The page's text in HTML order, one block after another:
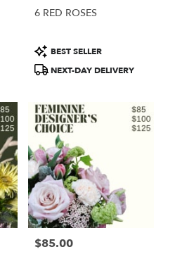
6 RED ROSES
Product
Tags:
BEST SELLER
NEXT-DAY DELIVERY
Price:
$85.00